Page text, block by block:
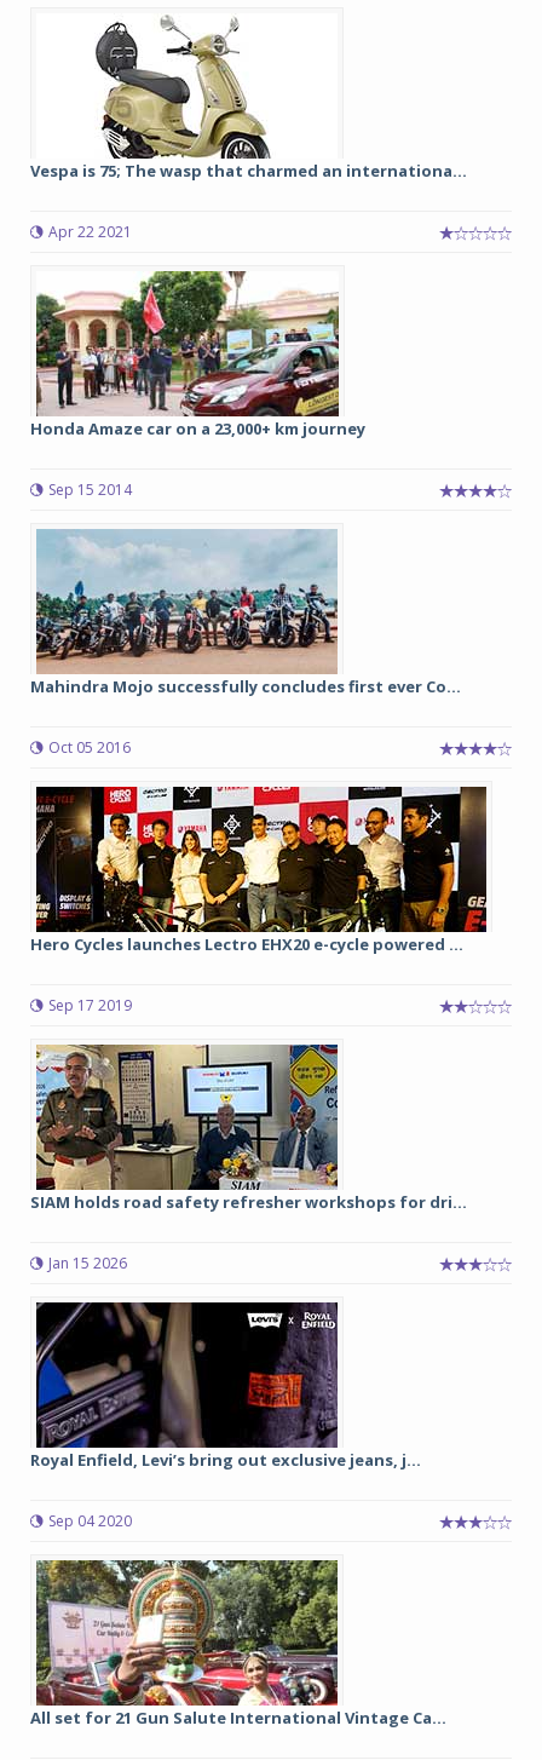
Vespa is 75; The wasp that charmed an internationa...
Apr 22 2021
Honda Amaze car on a 23,000+ km journey
Sep 15 2014
Mahindra Mojo successfully concludes first ever Co...
Oct 05 2016
Hero Cycles launches Lectro EHX20 e-cycle powered ...
Sep 17 2019
SIAM holds road safety refresher workshops for dri...
Jan 15 2026
Royal Enfield, Levi’s bring out exclusive jeans, j...
Sep 04 2020
All set for 21 Gun Salute International Vintage Ca...